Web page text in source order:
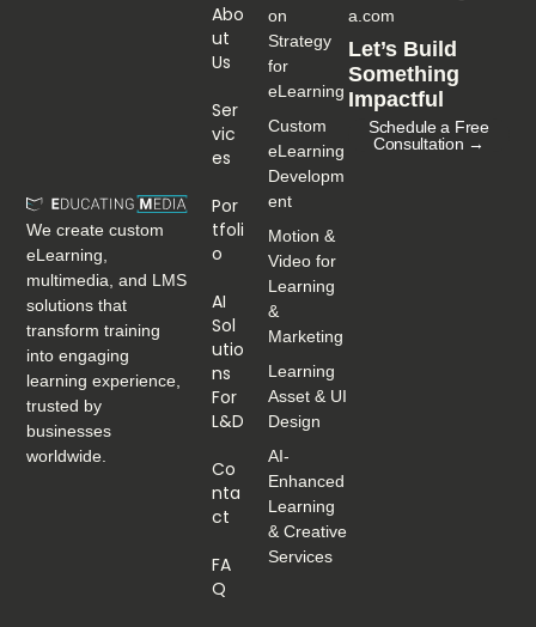
We create custom
eLearning,
multimedia, and LMS
solutions that
transform training
into engaging
learning experience,
trusted by
businesses
worldwide.
on
Strategy
for
eLearning
Custom
eLearning
Developm
ent
Motion &
Video for
Learning
&
Marketing
Learning
Asset & UI
Design
AI-
Enhanced
Learning
& Creative
Services
Abo
Ut
Us
Ser
Vic
Es
Por
Tfoli
O
AI
Sol
Utio
Ns
For
L&D
Co
Nta
Ct
FA
Q
a.com
Let’s Build
Something
Impactful
Schedule a Free
Consultation →